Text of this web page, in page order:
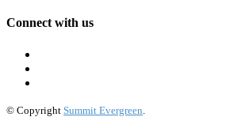
Connect with us
© Copyright Summit Evergreen